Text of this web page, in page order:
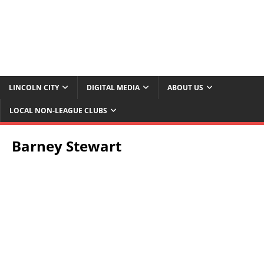
LINCOLN CITY DIGITAL MEDIA ABOUT US
LOCAL NON-LEAGUE CLUBS
Barney Stewart